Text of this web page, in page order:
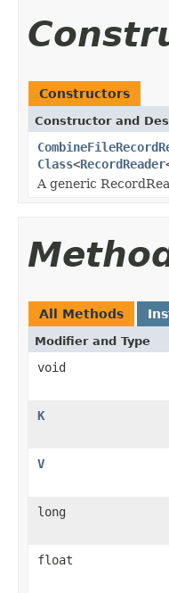
Constructors
Constructor and
Class<RecordReader
A generic
All Methods
Modifier and Type
void
K
V
long
float